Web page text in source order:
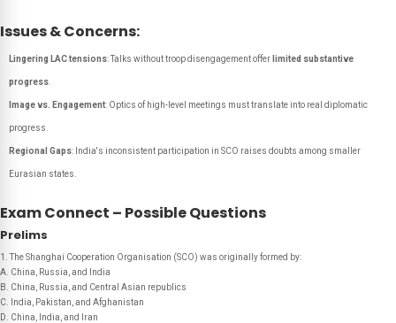
Issues & Concerns:
Lingering LAC tensions: Talks without troop disengagement offer limited substantive
progress
Image vs. Engagement: Optics of high-level meetings must translate into real diplomatic
progress.
Regional Gaps: India's inconsistent participation in SCO raises doubts among smaller
Eurasian states.
Exam Connect – Possible Questions
Prelims
1. The Shanghai Cooperation Organisation (SCO) was originally formed by:
A. China, Russia, and India
B. China, Russia, and Central Asian republics
C. India, Pakistan, and Afghanistan
D. China, India, and Iran